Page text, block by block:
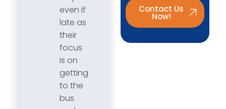
even if
late as
their
focus
is on
getting
to the
bus
Contact Us
Now!